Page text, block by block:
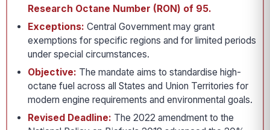
Research Octane Number (RON) of 95.
Exceptions: Central Government may grant
exemptions for specific regions and for limited periods
under special circumstances.
Objective: The mandate aims to standardise high-
octane fuel across all States and Union Territories for
modern engine requirements and environmental goals.
Revised Deadline: The 2022 amendment to the